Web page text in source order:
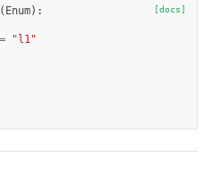
[docs]
Enum):
=
"l1"